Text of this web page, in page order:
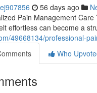
56 days ago
Pain Management
effortless can become a
49668134/professional-
Who